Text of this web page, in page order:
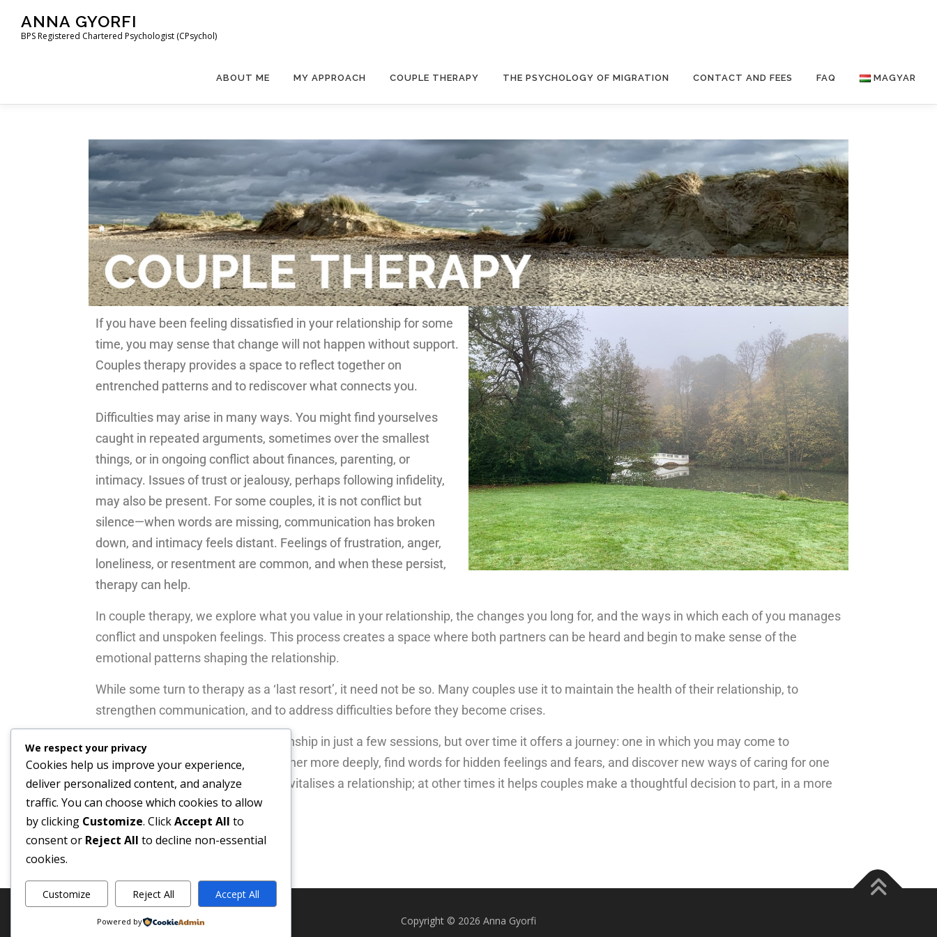
ANNA GYORFI
BPS Registered Chartered Psychologist (CPsychol)
ABOUT ME MY APPROACH COUPLE THERAPY THE PSYCHOLOGY OF MIGRATION CONTACT AND FEES FAQ MAGYAR
If you have been feeling dissatisfied in your relationship for some
time, you may sense that change will not happen without support.
Couples therapy provides a space to reflect together on
entrenched patterns and to rediscover what connects you.
Difficulties may arise in many ways. You might find yourselves
caught in repeated arguments, sometimes over the smallest
things, or in ongoing conflict about finances, parenting, or
intimacy. Issues of trust or jealousy, perhaps following infidelity,
may also be present. For some couples, it is not conflict but
silence—when words are missing, communication has broken
down, and intimacy feels distant. Feelings of frustration, anger,
loneliness, or resentment are common, and when these persist,
therapy can help.
In couple therapy, we explore what you value in your relationship, the changes you long for, and the ways in which each of you manages
conflict and unspoken feelings. This process creates a space where both partners can be heard and begin to make sense of the
emotional patterns shaping the relationship.
While some turn to therapy as a ‘last resort’, it need not be so. Many couples use it to maintain the health of their relationship, to
strengthen communication, and to address difficulties before they become crises.
Therapy cannot transform a relationship in just a few sessions, but over time it offers a journey: one in which you may come to
understand yourselves and each other more deeply, find words for hidden feelings and fears, and discover new ways of caring for one
another. Sometimes this journey revitalises a relationship; at other times it helps couples make a thoughtful decision to part, in a more
respectful and amicable way.
Copyright © 2026 Anna Gyorfi
We respect your privacy
Cookies help us improve your experience,
deliver personalized content, and analyze
traffic. You can choose which cookies to allow
by clicking Customize. ClickAccept All to
consent or Reject All to decline non-essential
cookies.
Customize Reject All Accept All
Powered by